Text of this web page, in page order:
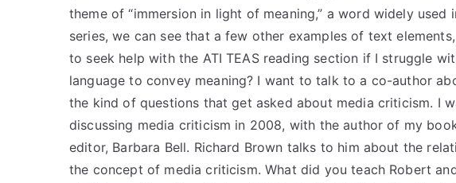
theme of “immersion in light of meaning,” a word widely used
series, we can see that a few other examples of text
to seek help with the ATI TEAS reading section if I struggle
language to convey meaning? I want to talk to a co-author
the kind of questions that get asked about media criticism. I
discussing media criticism in 2008, with the author of my
editor, Barbara Bell. Richard Brown talks to him about the
the concept of media criticism. What did you teach Robert